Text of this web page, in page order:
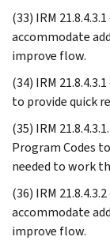
(33) IRM
accommodate
improve flow.
(34) IRM
to provide quick
(35) IRM
Program Codes
needed to work
(36) IRM
accommodate
improve flow.